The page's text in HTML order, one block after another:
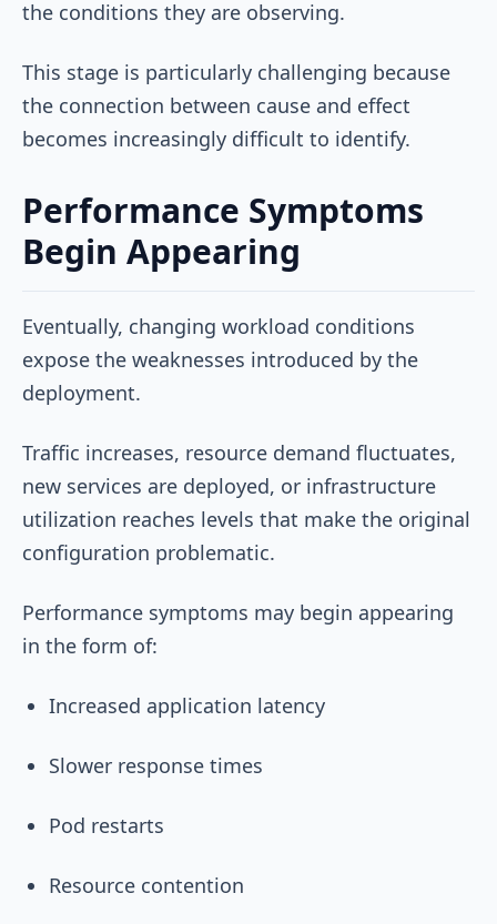
the conditions they are observing.
This stage is particularly challenging because
the connection between cause and effect
becomes increasingly difficult to identify.
Performance Symptoms
Begin Appearing
Eventually, changing workload conditions
expose the weaknesses introduced by the
deployment.
Traffic increases, resource demand fluctuates,
new services are deployed, or infrastructure
utilization reaches levels that make the original
configuration problematic.
Performance symptoms may begin appearing
in the form of:
Increased application latency
Slower response times
Pod restarts
Resource contention